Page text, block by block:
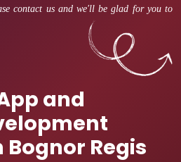
contact us and we'll be glad for you to
and
Regis